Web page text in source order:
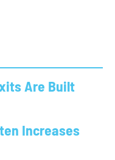
Are Built
Increases